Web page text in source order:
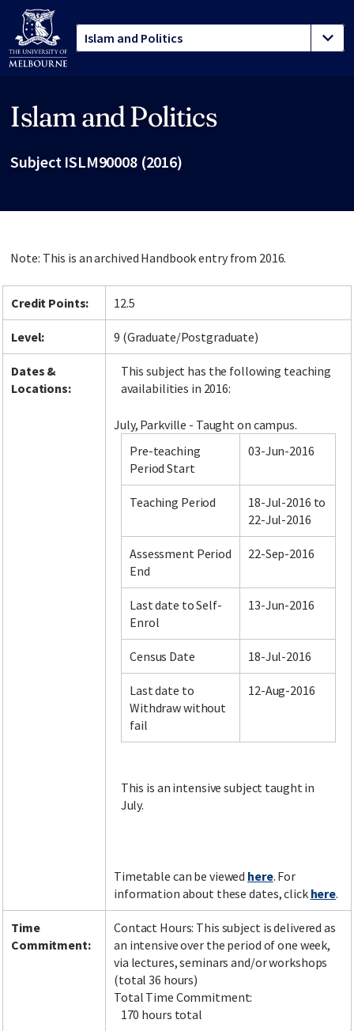
Islam and Politics
Subject ISLM90008 (2016)
Note: This is an archived Handbook entry from 2016.
Credit Points: 12.5
Level: 9 (Graduate/Postgraduate)
Dates &
Locations:
This subject has the following teaching
availabilities in 2016:
July, Parkville - Taught on campus.
Pre-teaching
Period Start
03-Jun-2016
Teaching Period
18-Jul-2016 to
22-Jul-2016
Assessment Period
End
22-Sep-2016
Last date to Self-
Enrol
13-Jun-2016
Census Date 18-Jul-2016
Last date to
Withdraw without
fail
12-Aug-2016
This is an intensive subject taught in
July.
Timetable can be viewed here. For
information about these dates, click here.
Time
Commitment:
Contact Hours: This subject is delivered as
an intensive over the period of one week,
via lectures, seminars and/or workshops
(total 36 hours)
Total Time Commitment:
170 hours total